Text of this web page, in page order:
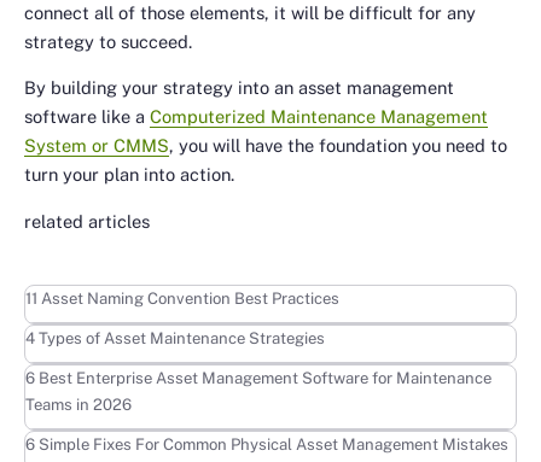
connect all of those elements, it will be difficult for any
strategy to succeed.
By building your strategy into an asset management
software like a Computerized Maintenance Management
System or CMMS, you will have the foundation you need to
turn your plan into action.
related articles
11 Asset Naming Convention Best Practices
Learn more
4 Types of Asset Maintenance Strategies
Learn more
6 Best Enterprise Asset Management Software for Maintenance
Teams in 2026
Learn more
6 Simple Fixes For Common Physical Asset Management Mistakes
Learn more